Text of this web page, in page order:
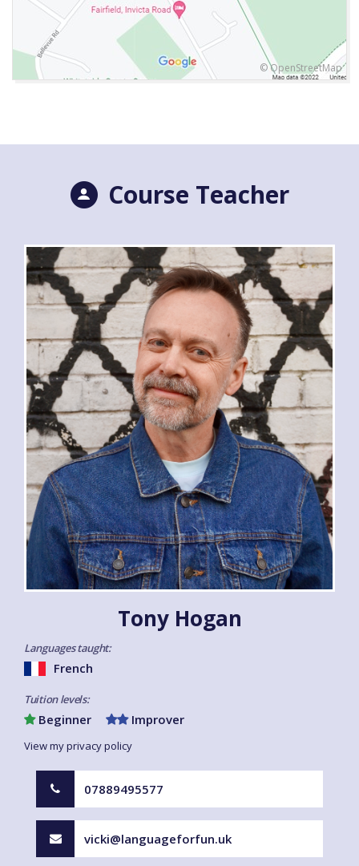
© OpenStreetMap
Course Teacher
Tony Hogan
Languages taught:
French
Tuition levels:
Beginner Improver
View my privacy policy
07889495577
vicki@languageforfun.uk